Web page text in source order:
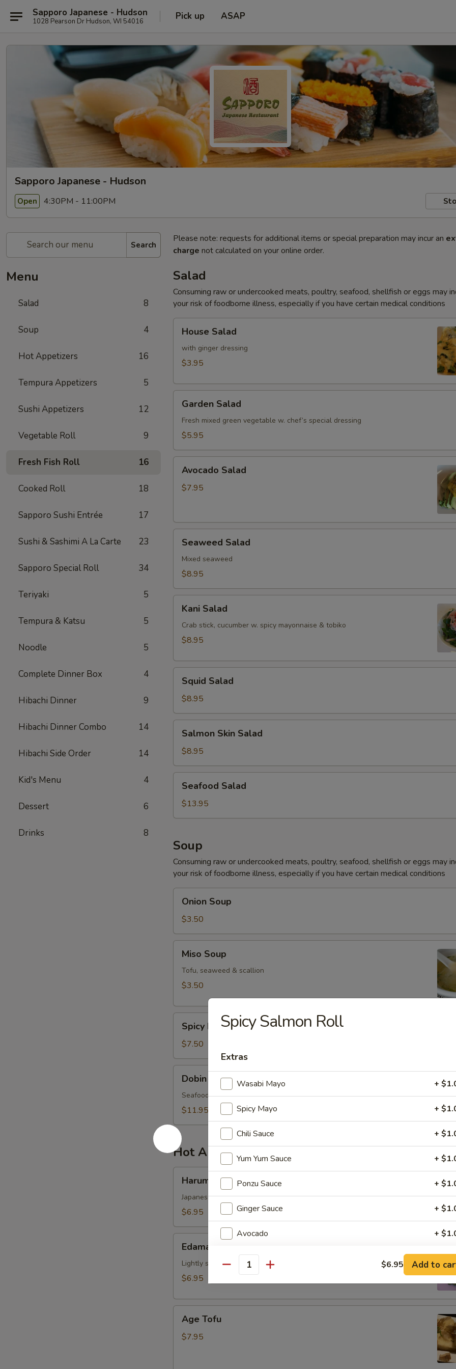
Sapporo Japanese - Hudson
1028 Pearson Dr Hudson, WI 54016 Pick up ASAP
Sapporo Japanese - Hudson
Open 4:30PM - 11:00PM
Search
Menu
Salad 8
Soup 4
Hot Appetizers 16
Tempura Appetizers 5
Sushi Appetizers 12
Vegetable Roll 9
Fresh Fish Roll 16
Cooked Roll 18
Sapporo Sushi Entrée 17
Sushi & Sashimi A La Carte 23
Sapporo Special Roll 34
Teriyaki 5
Tempura & Katsu 5
Noodle 5
Complete Dinner Box 4
Hibachi Dinner 9
Hibachi Dinner Combo 14
Hibachi Side Order 14
Kid's Menu 4
Dessert 6
Drinks 8
Please note: requests for additional items or special preparation may incur an
charge not calculated on your online order.
Salad
Consuming raw or undercooked meats, poultry, seafood, shellfish or eggs may
your risk of foodborne illness, especially if you have certain medical conditions
Salad
House Salad
with ginger dressing
$3.95
Salad
Garden Salad
Fresh mixed green vegetable w. chef’s special dressing
$5.95
Salad
Avocado Salad
$7.95
Salad
Seaweed Salad
Mixed seaweed
$8.95
Salad
Kani Salad
Crab stick, cucumber w. spicy mayonnaise & tobiko
$8.95
Salad
Squid Salad
$8.95
Skin
Salad
Salmon Skin Salad
$8.95
Salad
Seafood Salad
$13.95
Soup
Consuming raw or undercooked meats, poultry, seafood, shellfish or eggs may
your risk of foodborne illness, especially if you have certain medical conditions
Soup
Onion Soup
$3.50
Soup
Miso Soup
Tofu, seaweed & scallion
$3.50
Miso
Veg.
Soup
Spicy Miso Veg. Soup
$7.50
Soup
Dobin Soup
Seafood & mushroom in special soup
$11.95
Hot Appetizers
Harumaki
Japanese spring roll
$6.95
Edamame
Lightly salted boiled soybeans in pod
$6.95
Tofu
Age Tofu
$7.95
Spicy Salmon Roll
Extras
Wasabi Mayo +
Spicy Mayo +
Chili Sauce +
Yum Yum Sauce +
Ponzu Sauce +
Ginger Sauce +
Avocado +
Jalapeno
Extra Spicy +
Soy Paper +
+
+
Quantity $6.95 Add to